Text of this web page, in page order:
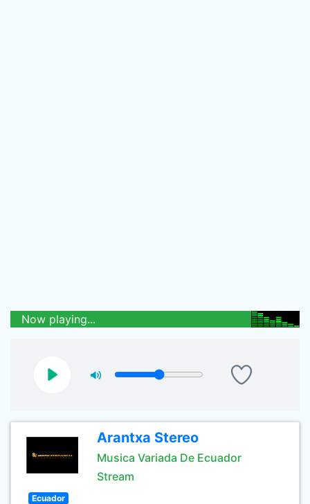
Now playing...
Arantxa Stereo
Musica Variada De Ecuador
Stream
Ecuador